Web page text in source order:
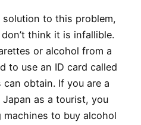
to this problem,
think it is infallible.
or alcohol from a
to use an ID card called
obtain. If you are a
as a tourist, you
to buy alcohol